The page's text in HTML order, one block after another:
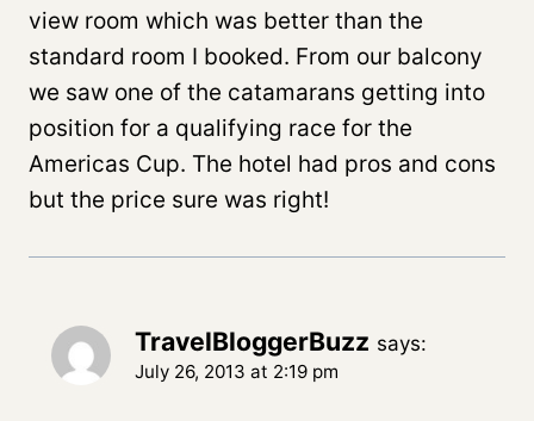
view room which was better than the
standard room I booked. From our balcony
we saw one of the catamarans getting into
position for a qualifying race for the
Americas Cup. The hotel had pros and cons
but the price sure was right!
TravelBloggerBuzz says:
July 26, 2013 at 2:19 pm